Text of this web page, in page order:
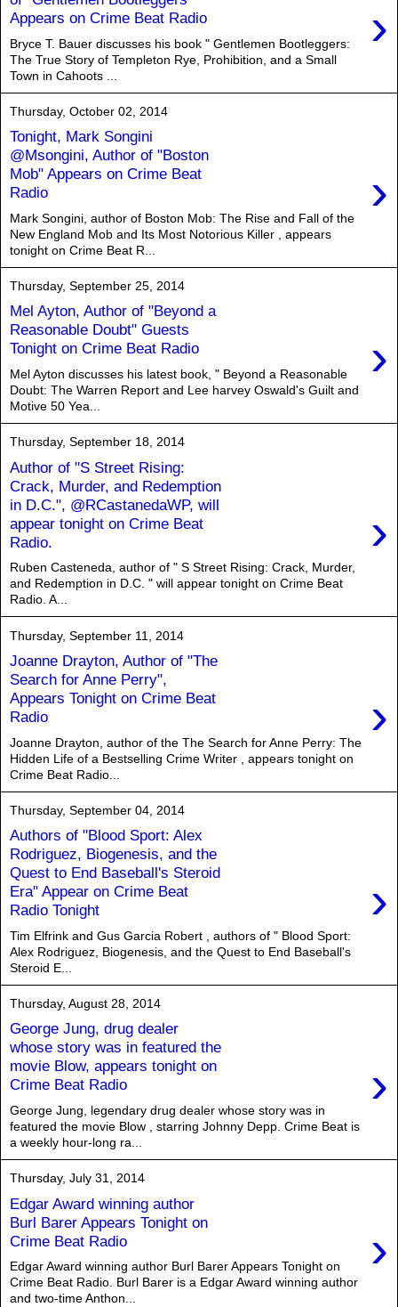
Appears on Crime Beat Radio
›
Bryce T. Bauer discusses his book " Gentlemen Bootleggers:
The True Story of Templeton Rye, Prohibition, and a Small
Town in Cahoots ...
Thursday, October 02, 2014
Tonight, Mark Songini
@Msongini, Author of "Boston
Mob" Appears on Crime Beat
Radio
›
Mark Songini, author of Boston Mob: The Rise and Fall of the
New England Mob and Its Most Notorious Killer , appears
tonight on Crime Beat R...
Thursday, September 25, 2014
Mel Ayton, Author of "Beyond a
Reasonable Doubt" Guests
Tonight on Crime Beat Radio
›
Mel Ayton discusses his latest book, " Beyond a Reasonable
Doubt: The Warren Report and Lee harvey Oswald's Guilt and
Motive 50 Yea...
Thursday, September 18, 2014
Author of "S Street Rising:
Crack, Murder, and Redemption
in D.C.", @RCastanedaWP, will
appear tonight on Crime Beat
Radio.
›
Ruben Casteneda, author of " S Street Rising: Crack, Murder,
and Redemption in D.C. " will appear tonight on Crime Beat
Radio. A...
Thursday, September 11, 2014
Joanne Drayton, Author of "The
Search for Anne Perry",
Appears Tonight on Crime Beat
Radio
›
Joanne Drayton, author of the The Search for Anne Perry: The
Hidden Life of a Bestselling Crime Writer , appears tonight on
Crime Beat Radio...
Thursday, September 04, 2014
Authors of "Blood Sport: Alex
Rodriguez, Biogenesis, and the
Quest to End Baseball's Steroid
Era" Appear on Crime Beat
Radio Tonight
›
Tim Elfrink and Gus Garcia Robert , authors of " Blood Sport:
Alex Rodriguez, Biogenesis, and the Quest to End Baseball's
Steroid E...
Thursday, August 28, 2014
George Jung, drug dealer
whose story was in featured the
movie Blow, appears tonight on
Crime Beat Radio
›
George Jung, legendary drug dealer whose story was in
featured the movie Blow , starring Johnny Depp. Crime Beat is
a weekly hour-long ra...
Thursday, July 31, 2014
Edgar Award winning author
Burl Barer Appears Tonight on
Crime Beat Radio
›
Edgar Award winning author Burl Barer Appears Tonight on
Crime Beat Radio. Burl Barer is a Edgar Award winning author
and two-time Anthon...